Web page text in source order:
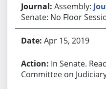
Assembly:
Senate: No Floor
Apr 15, 2019
In Senate.
Committee on